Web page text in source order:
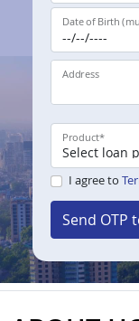
Date of Birth
Address
Product*
I agree to
Send OTP